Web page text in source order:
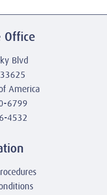
Office
Blvd
America
6799
4532